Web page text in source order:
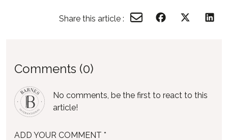
Share this article :
Comments (0)
No comments, be the first to react to this
article!
ADD YOUR COMMENT *